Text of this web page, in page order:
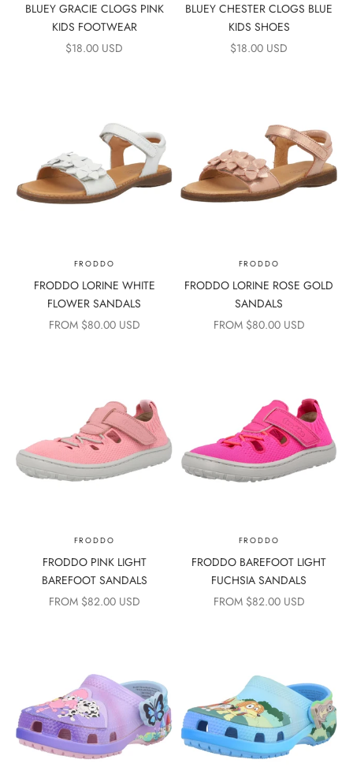
BLUEY GRACIE CLOGS PINK
KIDS FOOTWEAR
SALE PRICE
$18.00 USD
BLUEY CHESTER CLOGS BLUE
KIDS SHOES
SALE PRICE
$18.00 USD
FRODDO
FRODDO LORINE WHITE
FLOWER SANDALS
SALE PRICE
FROM $80.00 USD
FRODDO
FRODDO LORINE ROSE GOLD
SANDALS
SALE PRICE
FROM $80.00 USD
FRODDO
FRODDO PINK LIGHT
BAREFOOT SANDALS
SALE PRICE
FROM $82.00 USD
FRODDO
FRODDO BAREFOOT LIGHT
FUCHSIA SANDALS
SALE PRICE
FROM $82.00 USD